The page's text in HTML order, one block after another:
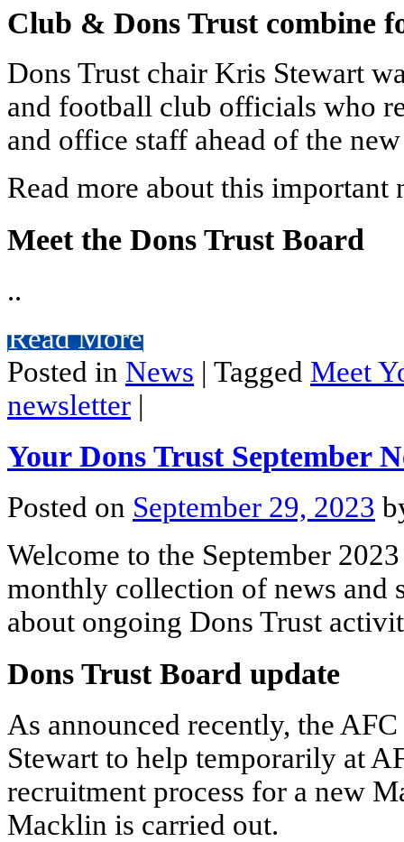
Club & Dons Trust combine
Dons Trust chair Kris Stewart
and football club officials who
and office staff ahead of the new
Read more about this
Meet the Dons Trust Board
..
Read More
Posted in News | Tagged Meet
newsletter |
Your Dons Trust September
Posted on September 29, 2023
Welcome to the September
monthly collection of news and
about ongoing Dons Trust
Dons Trust Board update
As announced recently, the
Stewart to help temporarily at
recruitment process for a new
Macklin is carried out.